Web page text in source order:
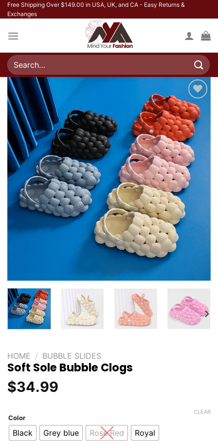
Skip
to
Free Shipping Over $149.00 in USA, UK, and CA - Easy Returns &
Exchanges
Search
for:
Add to
wishlist
HOME / BUBBLE SLIDES
Soft Sole Bubble Clogs
$34.99
Color
Black Grey blue Rose Red Royal
CLEAR